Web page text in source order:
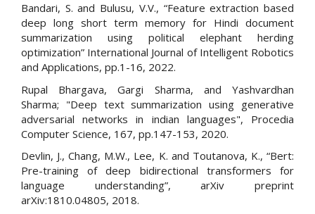
Bandari, S. and Bulusu, V.V., “Feature extraction based
deep long short term memory for Hindi document
summarization using political elephant herding
optimization” International Journal of Intelligent Robotics
and Applications, pp.1-16, 2022.
Rupal Bhargava, Gargi Sharma, and Yashvardhan
Sharma; "Deep text summarization using generative
adversarial networks in indian languages", Procedia
Computer Science, 167, pp.147-153, 2020.
Devlin, J., Chang, M.W., Lee, K. and Toutanova, K., “Bert:
Pre-training of deep bidirectional transformers for
language understanding”, arXiv preprint
arXiv:1810.04805, 2018.